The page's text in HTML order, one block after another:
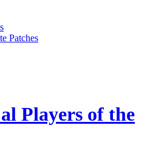
Patches
Players of the